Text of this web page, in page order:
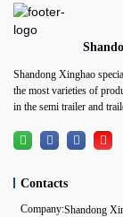
Shandong Xinghao
the most varieties of
in the semi trailer and
Contacts
Company:Shandong